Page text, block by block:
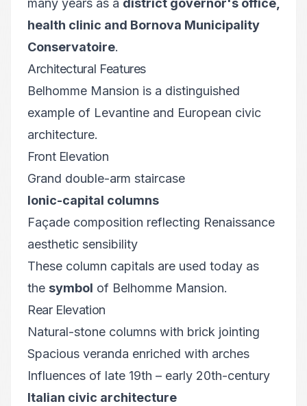
many years as a district governor's office,
health clinic and Bornova Municipality
Conservatoire.
Architectural Features
Belhomme Mansion is a distinguished
example of Levantine and European civic
architecture.
Front Elevation
Grand double-arm staircase
Ionic-capital columns
Façade composition reflecting Renaissance
aesthetic sensibility
These column capitals are used today as
the symbol of Belhomme Mansion.
Rear Elevation
Natural-stone columns with brick jointing
Spacious veranda enriched with arches
Influences of late 19th – early 20th-century
Italian civic architecture